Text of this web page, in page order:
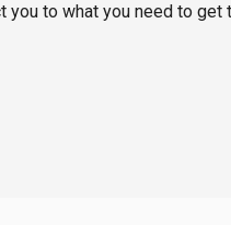
you to what you need to get